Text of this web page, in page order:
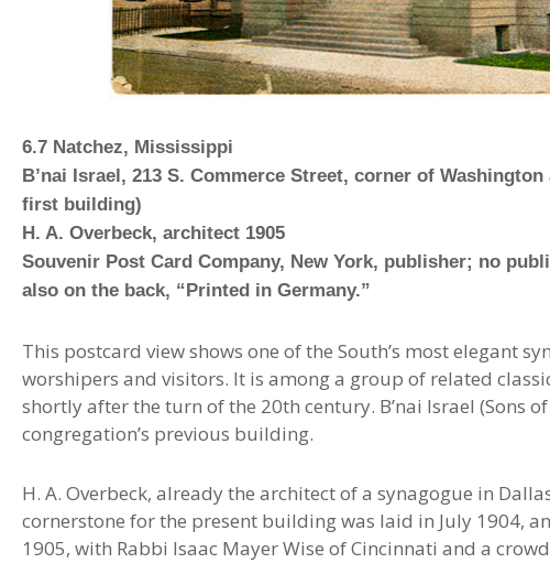
6.7 Natchez, Mississippi
B’nai Israel, 213 S. Commerce Street, corner of
first building)
H. A. Overbeck, architect 1905
Souvenir Post Card Company, New York, publisher; no
also on the back, “Printed in Germany.”
This postcard view shows one of the South’s most elegant
worshipers and visitors. It is among a group of related
shortly after the turn of the 20th century. B’nai Israel (Sons
congregation’s previous building.
H. A. Overbeck, already the architect of a synagogue in
cornerstone for the present building was laid in July 1904,
1905, with Rabbi Isaac Mayer Wise of Cincinnati and a